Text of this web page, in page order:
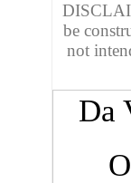
be
not
Da